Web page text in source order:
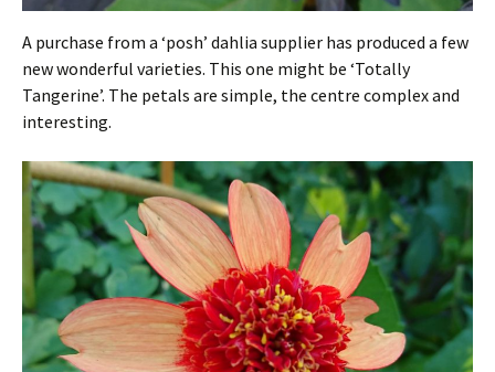
A purchase from a ‘posh’ dahlia supplier has produced a few
new wonderful varieties. This one might be ‘Totally
Tangerine’. The petals are simple, the centre complex and
interesting.